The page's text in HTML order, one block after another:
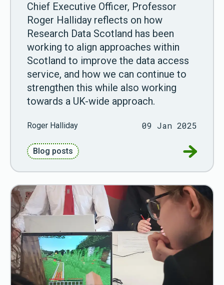
Chief Executive Officer, Professor
Roger Halliday reflects on how
Research Data Scotland has been
working to align approaches within
Scotland to improve the data access
service, and how we can continue to
strengthen this while also working
towards a UK-wide approach.
Roger Halliday 09 Jan 2025
Blog posts Go to